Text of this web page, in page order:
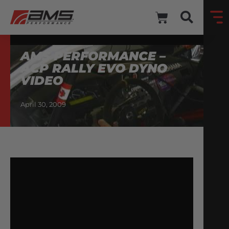
AMS PERFORMANCE –
ACP RALLY EVO DYNO
VIDEO
April 30, 2009